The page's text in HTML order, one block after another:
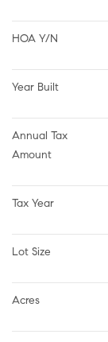
HOA Y/N
Year Built
Annual Tax
Amount
Tax Year
Lot Size
Acres